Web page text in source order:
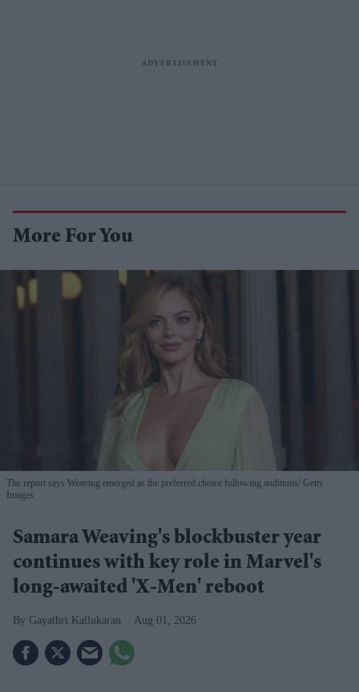
More For You
The report says Weaving emerged as the preferred choice following auditions Getty
Images
Samara Weaving's blockbuster year
continues with key role in Marvel's
long-awaited 'X-Men' reboot
Gayathri Kallukaran Aug 01, 2026